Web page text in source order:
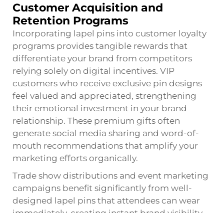
Customer Acquisition and
Retention Programs
Incorporating lapel pins into customer loyalty
programs provides tangible rewards that
differentiate your brand from competitors
relying solely on digital incentives. VIP
customers who receive exclusive pin designs
feel valued and appreciated, strengthening
their emotional investment in your brand
relationship. These premium gifts often
generate social media sharing and word-of-
mouth recommendations that amplify your
marketing efforts organically.
Trade show distributions and event marketing
campaigns benefit significantly from well-
designed lapel pins that attendees can wear